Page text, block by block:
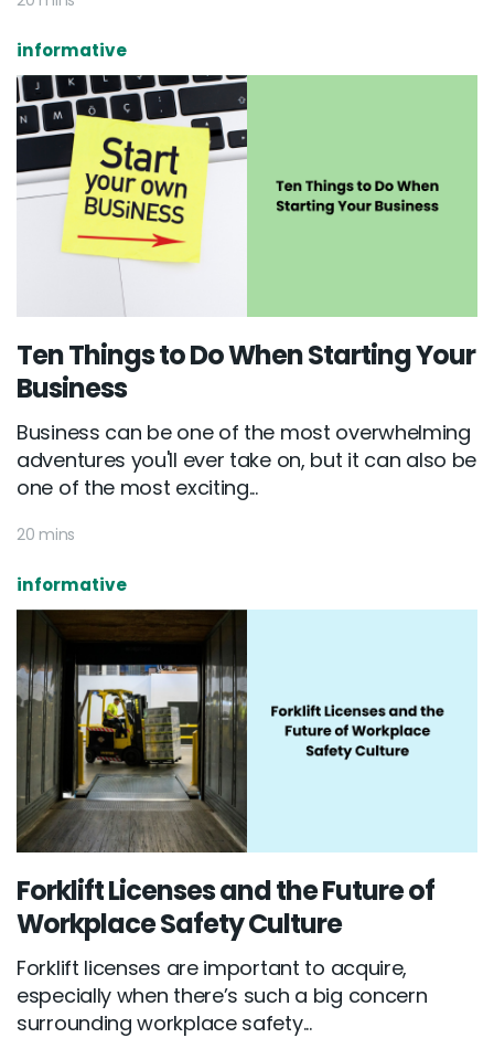
informative
Ten Things to Do When Starting Your
Business
Business can be one of the most overwhelming
adventures you'll ever take on, but it can also be
one of the most exciting...
20 mins
informative
Forklift Licenses and the Future of
Workplace Safety Culture
Forklift licenses are important to acquire,
especially when there’s such a big concern
surrounding workplace safety...